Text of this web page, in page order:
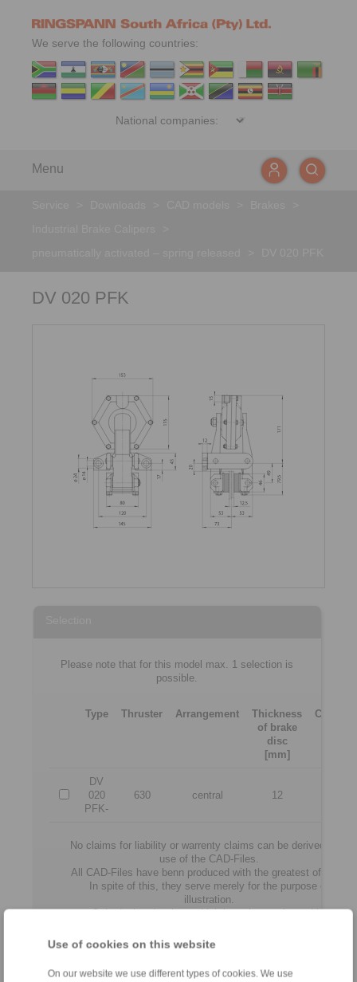
Use of cookies on this website
On our website we use different types of cookies. We use
We serve the following countries:
Menu
DV 020 PFK
Please note that for this model max. 1 selection is
possible.
Type Thruster Arrangement
Thickness
of brake
disc
[mm]
DV
020
PFK-
630 central 12
No claims for liability or warrenty claims can be derived from
use of the CAD-Files.
All CAD-Files have benn produced with the greatest of care.
In spite of this, they serve merely for the purpose of
illustration.
Only design drawings which have been released by
File format: